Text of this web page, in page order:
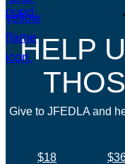
HELP
Give to JFEDLA and
$18